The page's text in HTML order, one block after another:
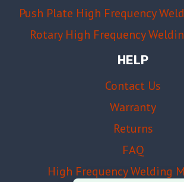
Push Plate High Frequency
Rotary High Frequency
HELP
Contact Us
Warranty
Returns
FAQ
High Frequency Welding